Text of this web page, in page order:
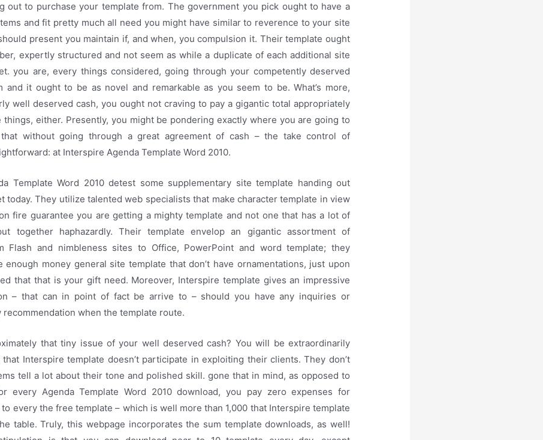
out to purchase your template from. The government you pick ought to have a
and fit pretty much all need you might have similar to reverence to your site
present you maintain if, and when, you compulsion it. Their template ought
expertly structured and not seem as while a duplicate of each additional site
you are, every things considered, going through your competently deserved
and it ought to be as novel and remarkable as you seem to be. What’s more,
well deserved cash, you ought not craving to pay a gigantic total appropriately
things, either. Presently, you might be pondering exactly where you are going to
without going through a great agreement of cash – the take control of
at Interspire Agenda Template Word 2010.
Template Word 2010 detest some supplementary site template handing out
today. They utilize talented web specialists that make character template in view
fire guarantee you are getting a mighty template and not one that has a lot of
together haphazardly. Their template envelop an gigantic assortment of
Flash and nimbleness sites to Office, PowerPoint and word template; they
enough money general site template that don’t have ornamentations, just upon
that that is your gift need. Moreover, Interspire template gives an impressive
– that can in point of fact be arrive to – should you have any inquiries or
recommendation when the template route.
that tiny issue of your well deserved cash? You will be extraordinarily
Interspire template doesn’t participate in exploiting their clients. They don’t
tell a lot about their tone and polished skill. gone that in mind, as opposed to
every Agenda Template Word 2010 download, you pay zero expenses for
every the free template – which is well more than 1,000 that Interspire template
table. Truly, this webpage incorporates the sum template downloads, as well!